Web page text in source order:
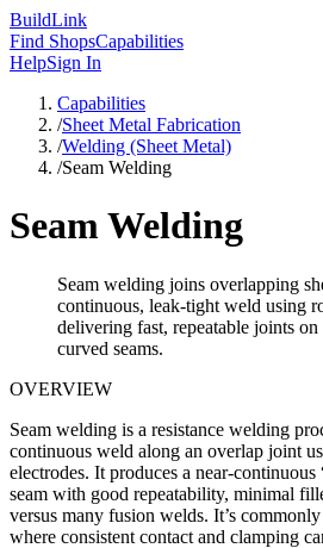
BuildLink
Find ShopsCapabilities
HelpSign In
Capabilities
/Sheet Metal Fabrication
/Welding (Sheet Metal)
/Seam Welding
Seam Welding
Seam welding joins overlapping
continuous, leak-tight weld using
delivering fast, repeatable joints
curved seams.
OVERVIEW
Seam welding is a resistance welding
continuous weld along an overlap joint
electrodes. It produces a near-
seam with good repeatability, minimal
versus many fusion welds. It’s
where consistent contact and clamping